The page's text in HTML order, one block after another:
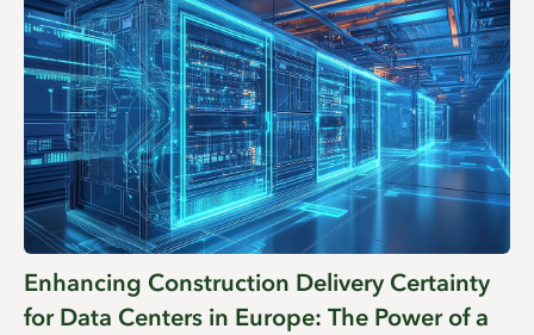
Enhancing Construction Delivery Certainty
for Data Centers in Europe: The Power of a